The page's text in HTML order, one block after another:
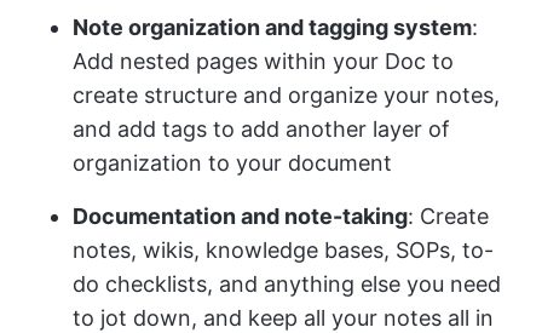
Note organization and tagging system:
Add nested pages within your Doc to
create structure and organize your notes,
and add tags to add another layer of
organization to your document
Documentation and note-taking: Create
notes, wikis, knowledge bases, SOPs, to-
do checklists, and anything else you need
to jot down, and keep all your notes all in